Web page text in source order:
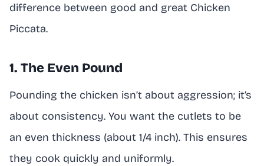
difference between good and great Chicken
Piccata.
1. The Even Pound
Pounding the chicken isn’t about aggression; it’s
about consistency. You want the cutlets to be
an even thickness (about 1/4 inch). This ensures
they cook quickly and uniformly.